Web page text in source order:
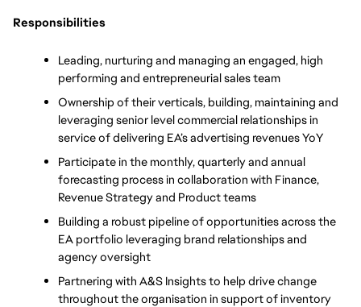
Responsibilities
Leading, nurturing and managing an engaged, high
performing and entrepreneurial sales team
Ownership of their verticals, building, maintaining and
leveraging senior level commercial relationships in
service of delivering EA’s advertising revenues YoY
Participate in the monthly, quarterly and annual
forecasting process in collaboration with Finance,
Revenue Strategy and Product teams
Building a robust pipeline of opportunities across the
EA portfolio leveraging brand relationships and
agency oversight
Partnering with A&S Insights to help drive change
throughout the organisation in support of inventory